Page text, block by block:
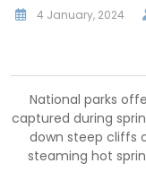
4 January, 2024
National parks
captured during
down steep cliffs
steaming hot